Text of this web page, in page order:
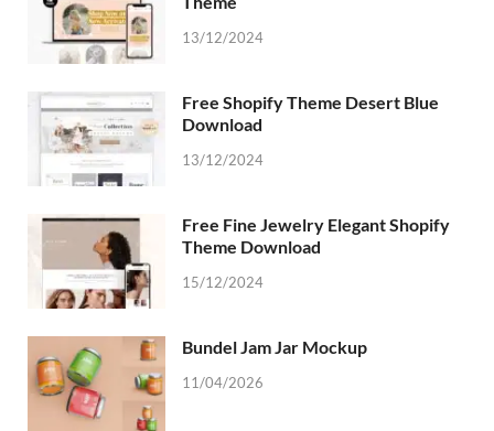
13/12/2024
Free Shopify Theme Desert Blue
Download
13/12/2024
Free Fine Jewelry Elegant Shopify
Theme Download
15/12/2024
Bundel Jam Jar Mockup
11/04/2026